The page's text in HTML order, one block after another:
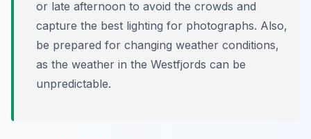
or late afternoon to avoid the crowds and
capture the best lighting for photographs. Also,
be prepared for changing weather conditions,
as the weather in the Westfjords can be
unpredictable.